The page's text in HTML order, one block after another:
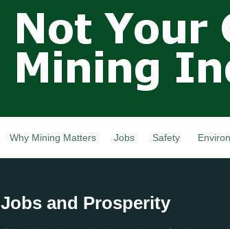
Not Your
Grandfathers
Mining
Industry,
Canada
Why Mining Matters Jobs Safety
Jobs and Prosperity